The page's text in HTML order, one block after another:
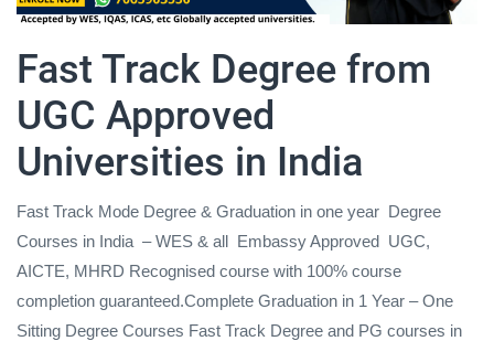
Fast Track Degree from
UGC Approved
Universities in India
Fast Track Mode Degree & Graduation in one year Degree
Courses in India – WES & all Embassy Approved UGC,
AICTE, MHRD Recognised course with 100% course
completion guaranteed.Complete Graduation in 1 Year – One
Sitting Degree Courses Fast Track Degree and PG courses in